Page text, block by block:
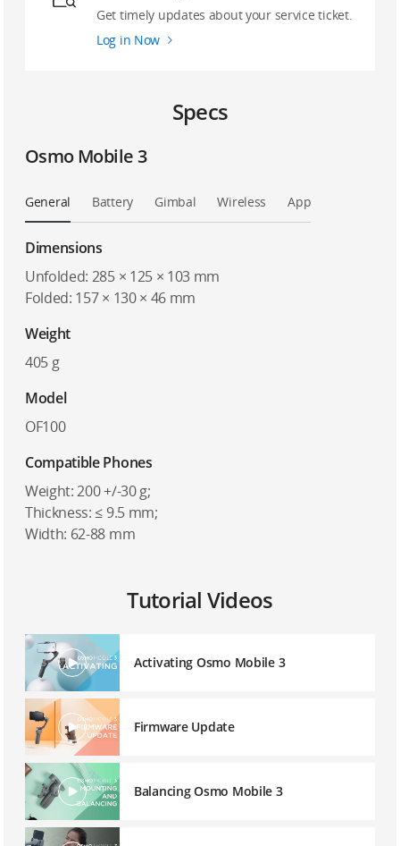
Get timely updates about your service ticket.
Log in Now
Specs
Osmo Mobile 3
General Battery Gimbal Wireless App
Dimensions
Unfolded: 285 × 125 × 103 mm
Folded: 157 × 130 × 46 mm
Weight
405 g
Model
OF100
Compatible Phones
Weight: 200 +/-30 g;
Thickness: ≤ 9.5 mm;
Width: 62-88 mm
Tutorial Videos
Activating Osmo Mobile 3
Firmware Update
Balancing Osmo Mobile 3